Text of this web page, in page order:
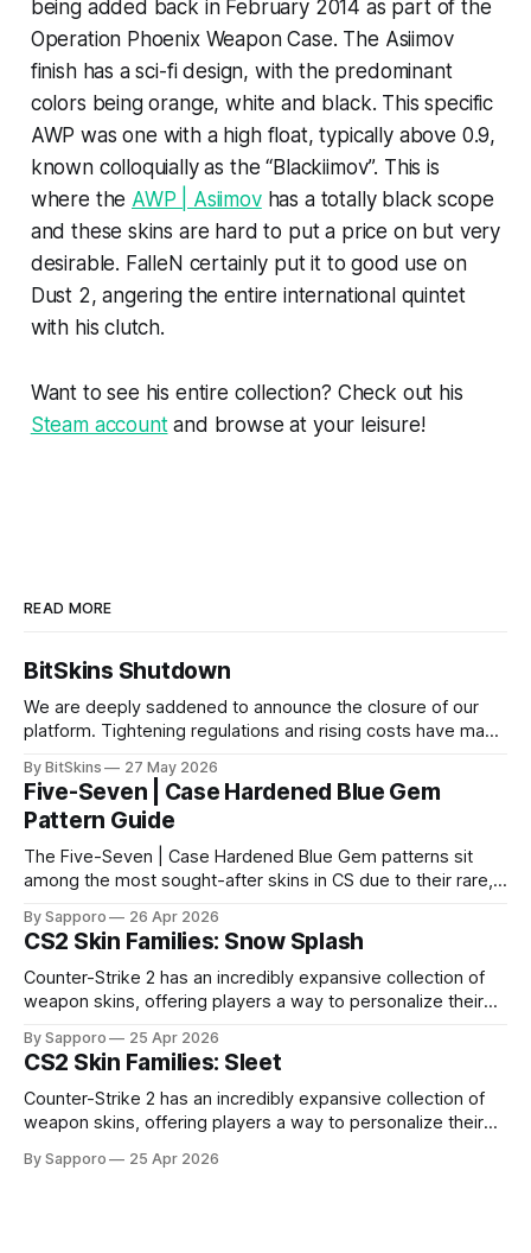
being added back in February 2014 as part of the
Operation Phoenix Weapon Case. The Asiimov
finish has a sci-fi design, with the predominant
colors being orange, white and black. This specific
AWP was one with a high float, typically above 0.9,
known colloquially as the “Blackiimov”. This is
where the AWP | Asiimovhas a totally black scope
and these skins are hard to put a price on but very
desirable. FalleN certainly put it to good use on
Dust 2, angering the entire international quintet
with his clutch.
Want to see his entire collection? Check out his
Steam accountand browse at your leisure!
READ MORE
BitSkins Shutdown
We are deeply saddened to announce the closure of our
platform. Tightening regulations and rising costs have made
By BitSkins 27 May 2026
Five-Seven | Case Hardened Blue Gem
Pattern Guide
The Five-Seven | Case Hardened Blue Gem patterns sit
among the most sought-after skins in CS due to their rare,
especially because of their high blue percentage yet being
highly affordable. In 2025, top-tier Blue Gems, especially in
Factory New condition, have reached around
By Sapporo 26 Apr 2026
CS2 Skin Families: Snow Splash
Counter-Strike 2 has an incredibly expansive collection of
weapon skins, offering players a way to personalize their
selection, certain skin families have become iconic,
standing out due to their distinct aesthetics and recurring
presence across multiple weapons. From the sleek, comic-
book-inspired Neo-Noir
By Sapporo 25 Apr 2026
CS2 Skin Families: Sleet
Counter-Strike 2 has an incredibly expansive collection of
weapon skins, offering players a way to personalize their
selection, certain skin families have become iconic,
By Sapporo 25 Apr 2026